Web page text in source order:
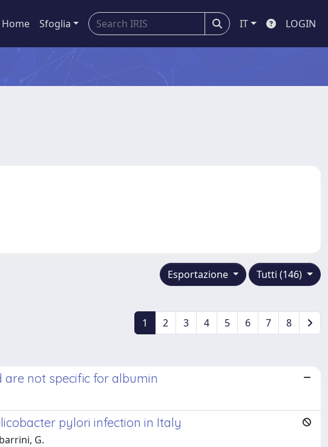
Home Sfoglia IT LOGIN
Tutti (146)
Esportazione
1 2 3 4 5 6 7 8
not specific for albumin
pylori infection in Italy
G.